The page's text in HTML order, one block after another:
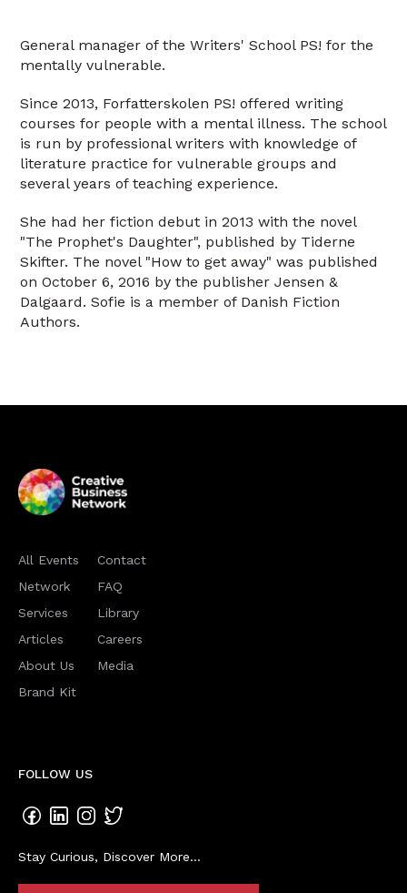
General manager of the Writers' School PS! for the
mentally vulnerable.
Since 2013, Forfatterskolen PS! offered writing
courses for people with a mental illness. The school
is run by professional writers with knowledge of
literature practice for vulnerable groups and
several years of teaching experience.
She had her fiction debut in 2013 with the novel
"The Prophet's Daughter", published by Tiderne
Skifter. The novel "How to get away" was published
on October 6, 2016 by the publisher Jensen &
Dalgaard. Sofie is a member of Danish Fiction
Authors.
All Events
Network
Services
Articles
About Us
Brand Kit
Contact
FAQ
Library
Careers
Media
FOLLOW US
Stay Curious, Discover More...